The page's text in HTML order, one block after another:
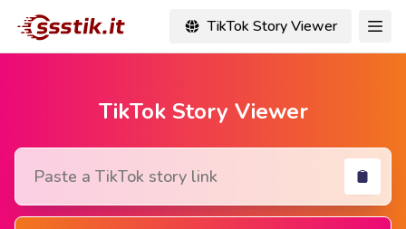
TikTok Story Viewer
TikTok Story Viewer